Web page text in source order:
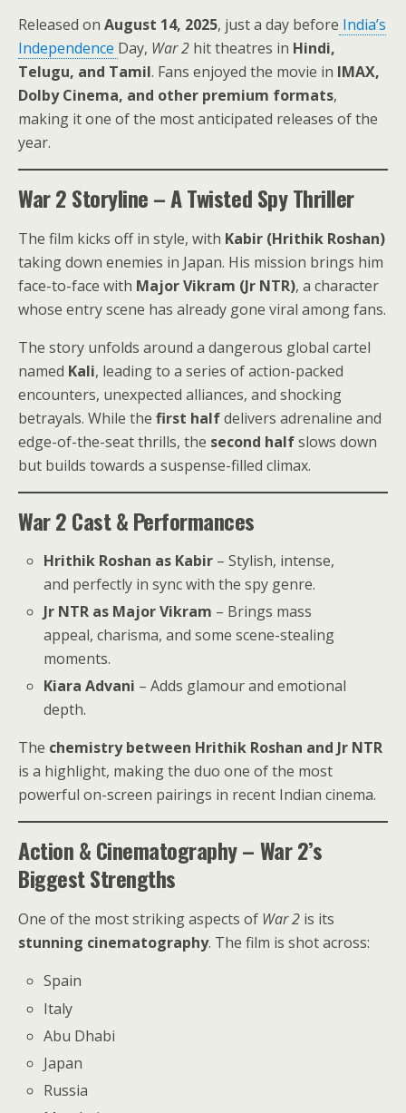
Released on August 14, 2025, just a day before India’s
Independence Day, War 2 hit theatres in Hindi,
Telugu, and Tamil. Fans enjoyed the movie in IMAX,
Dolby Cinema, and other premium formats,
making it one of the most anticipated releases of the
year.
War 2 Storyline – A Twisted Spy Thriller
The film kicks off in style, with Kabir (Hrithik Roshan)
taking down enemies in Japan. His mission brings him
face-to-face with Major Vikram (Jr NTR), a character
whose entry scene has already gone viral among fans.
The story unfolds around a dangerous global cartel
named Kali, leading to a series of action-packed
encounters, unexpected alliances, and shocking
betrayals. While the first halfdelivers adrenaline and
edge-of-the-seat thrills, the second halfslows down
but builds towards a suspense-filled climax.
War 2 Cast & Performances
Hrithik Roshan as Kabir – Stylish, intense,
and perfectly in sync with the spy genre.
Jr NTR as Major Vikram – Brings mass
appeal, charisma, and some scene-stealing
moments.
Kiara Advani – Adds glamour and emotional
depth.
The chemistry between Hrithik Roshan and Jr NTR
is a highlight, making the duo one of the most
powerful on-screen pairings in recent Indian cinema.
Action & Cinematography – War 2’s
Biggest Strengths
One of the most striking aspects of War 2 is its
stunning cinematography. The film is shot across:
Spain
Italy
Abu Dhabi
Japan
Russia